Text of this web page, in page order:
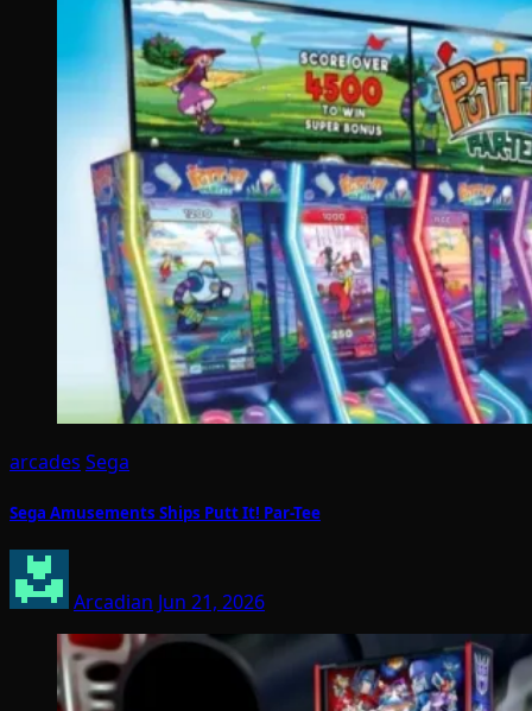
arcades Sega
Sega Amusements Ships Putt It! Par-Tee
Arcadian Jun 21, 2026